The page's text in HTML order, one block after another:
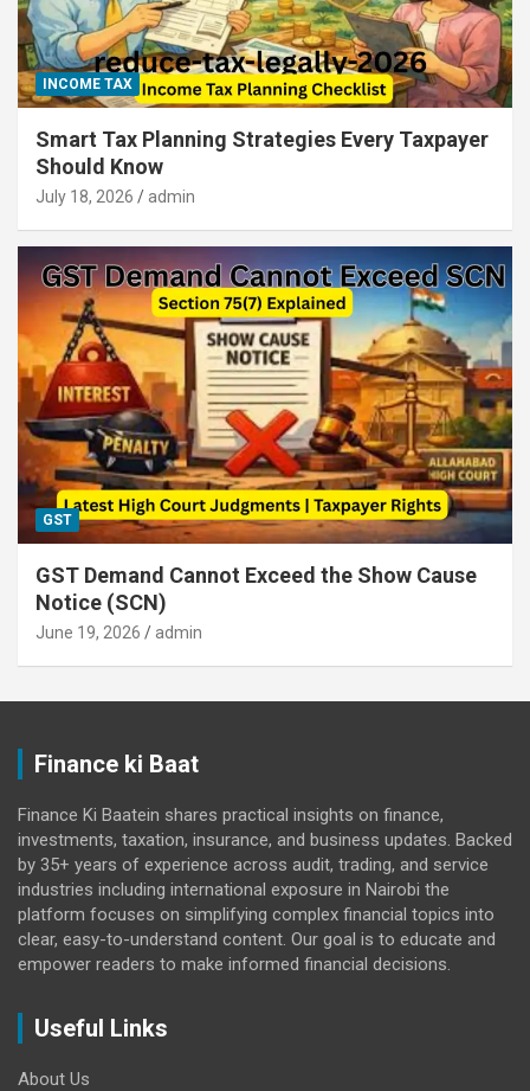
INCOME TAX
Smart Tax Planning Strategies Every Taxpayer
Should Know
July 18, 2026 admin
GST
GST Demand Cannot Exceed the Show Cause
Notice (SCN)
June 19, 2026 admin
Finance ki Baat
Finance Ki Baatein shares practical insights on finance,
investments, taxation, insurance, and business updates. Backed
by 35+ years of experience across audit, trading, and service
industries including international exposure in Nairobi the
platform focuses on simplifying complex financial topics into
clear, easy-to-understand content. Our goal is to educate and
empower readers to make informed financial decisions.
Useful Links
About Us